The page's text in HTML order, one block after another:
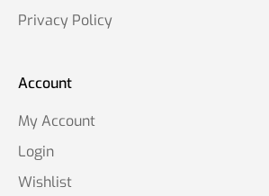
Privacy Policy
Account
My Account
Login
Wishlist